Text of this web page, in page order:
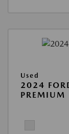
Used
2024
PREMIUM